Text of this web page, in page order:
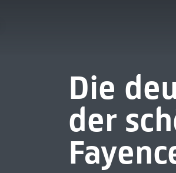
Die
der